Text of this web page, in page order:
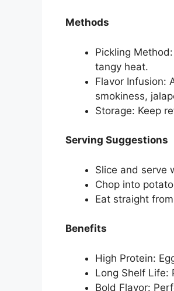
Methods
Pickling
tangy heat.
Flavor Infusion:
smokiness,
Storage: Keep
Serving Suggestions
Slice and serve
Chop into
Eat straight
Benefits
High Protein:
Long Shelf Life:
Bold Flavor: